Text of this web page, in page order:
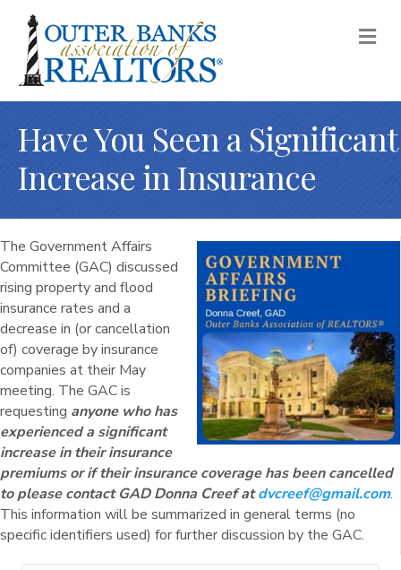
Have You Seen a Significant
Increase in Insurance
The Government Affairs
Committee (GAC) discussed
rising property and flood
insurance rates and a
decrease in (or cancellation
of) coverage by insurance
companies at their May
meeting. The GAC is
requesting anyone who has
experienced a significant
increase in their insurance
premiums or if their insurance coverage has been cancelled
to please contact GAD Donna Creef atdvcreef@gmail.com.
This information will be summarized in general terms (no
specific identifiers used) for further discussion by the GAC.